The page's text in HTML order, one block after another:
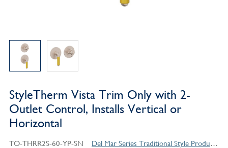
StyleTherm Vista Trim Only with 2-
Outlet Control, Installs Vertical or
Horizontal
TO-THRR2S-60-YP-SN Del Mar Series Traditional Style Products